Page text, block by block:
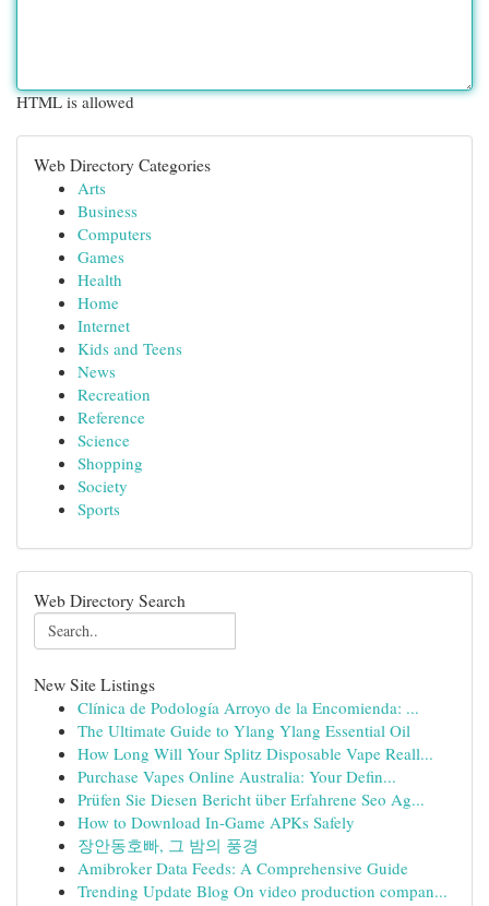
HTML is allowed
Web Directory Categories
Arts
Business
Computers
Games
Health
Home
Internet
Kids and Teens
News
Recreation
Reference
Science
Shopping
Society
Sports
Web Directory Search
New Site Listings
Clínica de Podología Arroyo de la Encomienda: ...
The Ultimate Guide to Ylang Ylang Essential Oil
How Long Will Your Splitz Disposable Vape Reall...
Purchase Vapes Online Australia: Your Defin...
Prüfen Sie Diesen Bericht über Erfahrene Seo Ag...
How to Download In-Game APKs Safely
장안동호빠, 그 밤의 풍경
Amibroker Data Feeds: A Comprehensive Guide
Trending Update Blog On video production compan...